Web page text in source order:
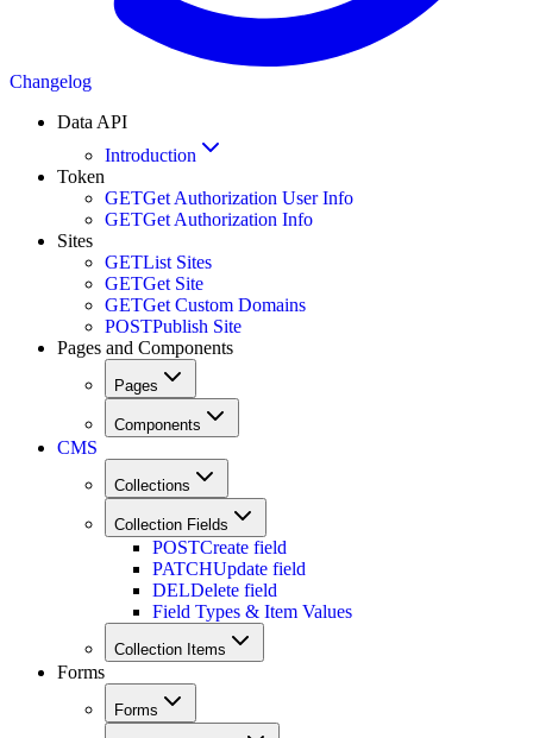
Changelog
Data API
Introduction
Token
GETGet Authorization User Info
GETGet Authorization Info
Sites
GETList Sites
GETGet Site
GETGet Custom Domains
POSTPublish Site
Pages and Components
Pages
Components
CMS
Collections
Collection Fields
POSTCreate field
PATCHUpdate field
DELDelete field
Field Types & Item Values
Collection Items
Forms
Forms